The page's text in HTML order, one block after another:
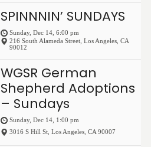
SPINNNIN’ SUNDAYS
Sunday, Dec 14, 6:00 pm
216 South Alameda Street Los Angeles CA
90012
WGSR German
Shepherd Adoptions
– Sundays
Sunday, Dec 14, 1:00 pm
3016 S Hill St Los Angeles CA 90007